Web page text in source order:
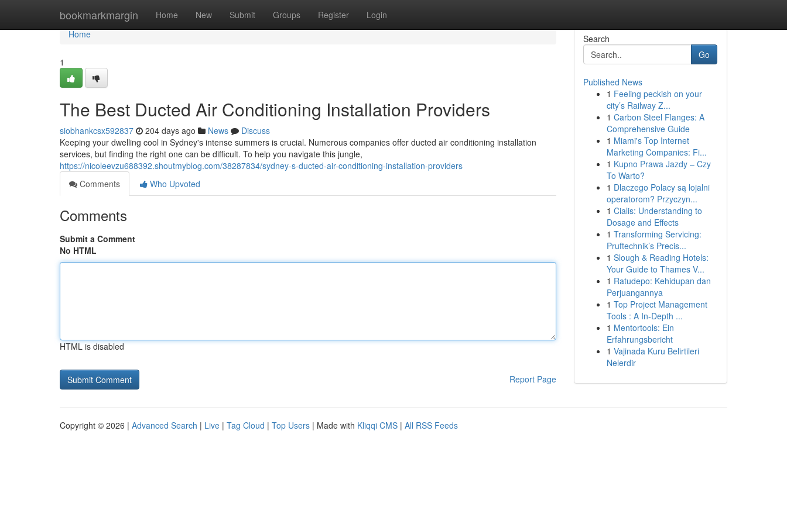
bookmarkmargin Home New Submit Groups Register Login
Home
Home
1
The Best Ducted Air Conditioning Installation Providers
siobhankcsx592837 204 days ago News
Discuss
Keeping your dwelling cool in Sydney's intense summers is crucial. Numerous companies offer ducted air conditioning installation
services, but finding the right one can be difficult. To help you navigate this jungle,
https://nicoleevzu688392.shoutmyblog.com/38287834/sydney-s-ducted-air-conditioning-installation-providers
Comments
Who Upvoted
Comments
Submit a Comment
No HTML
HTML is disabled
Report Page
Search
Go
Published News
1 Feeling peckish on your
city’s Railway Z...
1 Carbon Steel Flanges: A
Comprehensive Guide
1 Miami's Top Internet
Marketing Companies: Fi...
1 Kupno Prawa Jazdy – Czy
To Warto?
1 Dlaczego Polacy są lojalni
operatorom? Przyczyn...
1 Cialis: Understanding to
Dosage and Effects
1 Transforming Servicing:
Pruftechnik’s Precis...
1 Slough & Reading Hotels:
Your Guide to Thames V...
1 Ratudepo: Kehidupan dan
Perjuangannya
1 Top Project Management
Tools : A In-Depth ...
1 Mentortools: Ein
Erfahrungsbericht
1 Vajinada Kuru Belirtileri
Nelerdir
Copyright © 2026 | Advanced Search | Live | Tag Cloud | Top Users | Made with Kliqqi CMS | All RSS Feeds